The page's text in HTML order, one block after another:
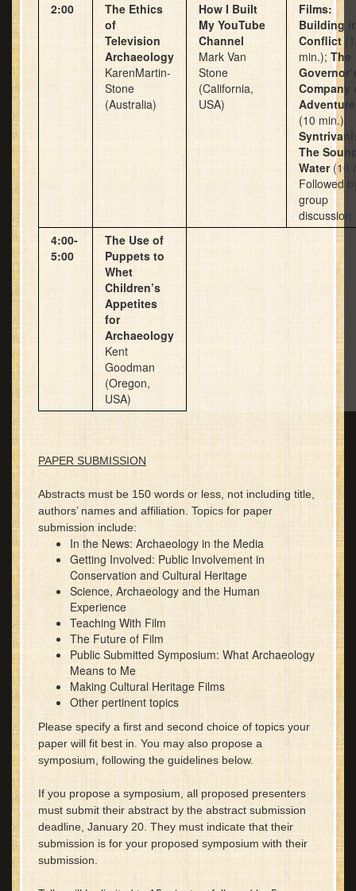
2:00
The Ethics
of
Television
Archaeology
KarenMartin-
Stone
(Australia)
How I Built
My YouTube
Channel
Mark Van
Stone
(California,
USA)
Films:
Building
Conflict
min.); The
Company
(10 min.);
The
Water (10
Followed
group
discussion
4:00-
5:00
The Use of
Puppets to
Whet
Children’s
Appetites
for
Archaeology
Kent
Goodman
(Oregon,
USA)
PAPER SUBMISSION
Abstracts must be 150 words or less, not including title,
authors’ names and affiliation. Topics for paper
submission include:
In the News: Archaeology in the Media
Getting Involved: Public Involvement in
Conservation and Cultural Heritage
Science, Archaeology and the Human
Experience
Teaching With Film
The Future of Film
Public Submitted Symposium: What Archaeology
Means to Me
Making Cultural Heritage Films
Other pertinent topics
Please specify a first and second choice of topics your
paper will fit best in. You may also propose a
symposium, following the guidelines below.
If you propose a symposium, all proposed presenters
must submit their abstract by the abstract submission
deadline, January 20. They must indicate that their
submission is for your proposed symposium with their
submission.